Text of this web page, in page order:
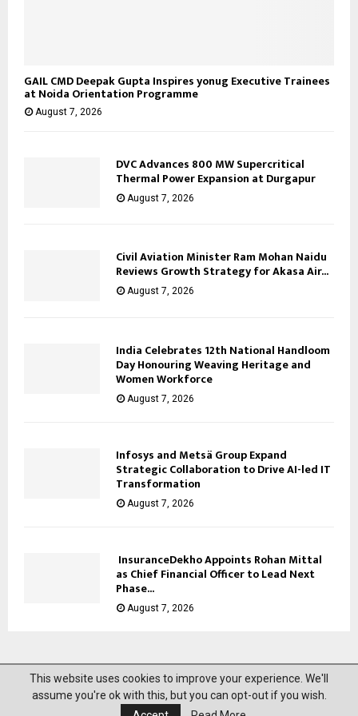
GAIL CMD Deepak Gupta Inspires yonug Executive Trainees
at Noida Orientation Programme
August 7, 2026
DVC Advances 800 MW Supercritical
Thermal Power Expansion at Durgapur
August 7, 2026
Civil Aviation Minister Ram Mohan Naidu
Reviews Growth Strategy for Akasa Air...
August 7, 2026
India Celebrates 12th National Handloom
Day Honouring Weaving Heritage and
Women Workforce
August 7, 2026
Infosys and Metsä Group Expand
Strategic Collaboration to Drive AI-led IT
Transformation
August 7, 2026
InsuranceDekho Appoints Rohan Mittal
as Chief Financial Officer to Lead Next
Phase...
August 7, 2026
@2023 News Mantra. All Right Reserved.
This website uses cookies to improve your experience. We'll
assume you're ok with this, but you can opt-out if you wish.